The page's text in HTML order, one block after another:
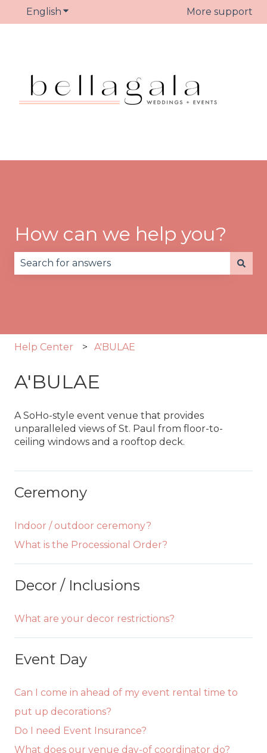
English Show submenu for translationsMore support
How can we help you?
Help Center A'BULAE
A'BULAE
A SoHo-style event venue that provides
unparalleled views of St. Paul from floor-to-
ceiling windows and a rooftop deck.
Ceremony
Indoor / outdoor ceremony?
What is the Processional Order?
Decor / Inclusions
What are your decor restrictions?
Event Day
Can I come in ahead of my event rental time to
put up decorations?
Do I need Event Insurance?
What does our venue day-of coordinator do?